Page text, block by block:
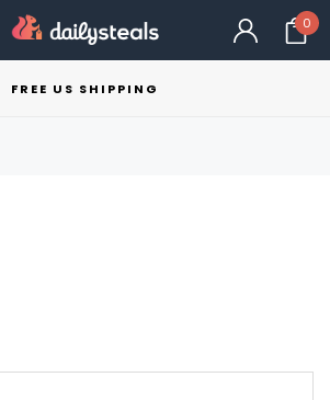
0
FREE US SHIPPING